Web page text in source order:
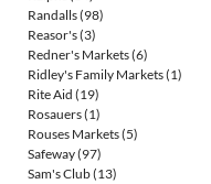
Randalls(98)
Reasor's(3)
Redner's Markets(6)
Ridley's Family Markets(1)
Rite Aid (19)
Rosauers(1)
Rouses Markets(5)
Safeway(97)
Sam's Club(13)